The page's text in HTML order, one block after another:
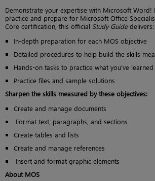
Demonstrate your expertise with Microsoft Word!
practice and prepare for Microsoft Office
Core certification, this official Study Guidedelivers:
In-depth preparation for each MOS objective
Detailed procedures to help build the skills
Hands-on tasks to practice what you’ve learned
Practice files and sample solutions
Sharpen the skills measured by these objectives:
Create and manage documents
Format text, paragraphs, and sections
Create tables and lists
Create and manage references
Insert and format graphic elements
About MOS